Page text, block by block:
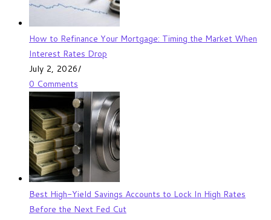
How to Refinance Your Mortgage: Timing the Market When
Interest Rates Drop
July 2, 2026/
0 Comments
Best High-Yield Savings Accounts to Lock In High Rates
Before the Next Fed Cut